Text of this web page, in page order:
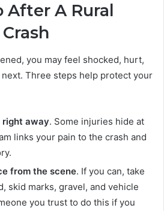
A Rural
you may feel shocked, hurt,
Three steps help protect your
right away. Some injuries hide at
links your pain to the crash and
from the scene. If you can, take
skid marks, gravel, and vehicle
you trust to do this if you